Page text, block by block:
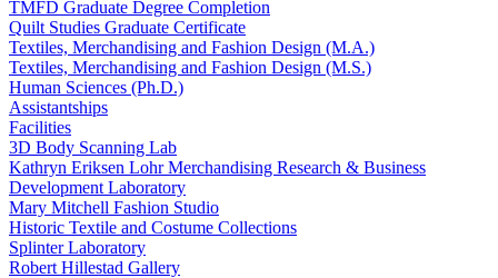
TMFD Graduate Degree Completion
Quilt Studies Graduate Certificate
Textiles, Merchandising and Fashion Design (M.A.)
Textiles, Merchandising and Fashion Design (M.S.)
Human Sciences (Ph.D.)
Assistantships
Facilities
3D Body Scanning Lab
Kathryn Eriksen Lohr Merchandising Research & Business
Development Laboratory
Mary Mitchell Fashion Studio
Historic Textile and Costume Collections
Splinter Laboratory
Robert Hillestad Gallery